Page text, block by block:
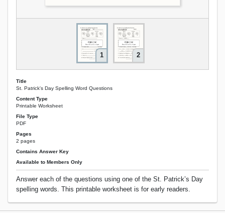
1 2
Title
St. Patrick's Day Spelling Word Questions
Content Type
Printable Worksheet
File Type
PDF
Pages
2 pages
Contains Answer Key
Available to Members Only
Answer each of the questions using one of the St. Patrick’s Day
spelling words. This printable worksheet is for early readers.